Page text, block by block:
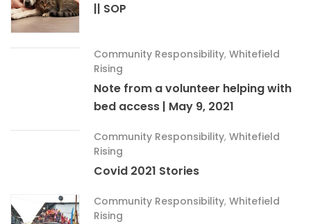
|| SOP
Community Responsibility, Whitefield
Rising
Note from a volunteer helping with
bed access | May 9, 2021
Community Responsibility, Whitefield
Rising
Covid 2021 Stories
Community Responsibility, Whitefield
Rising